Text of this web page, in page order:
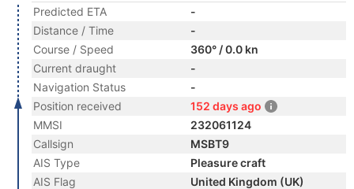
Predicted ETA
-
Distance / Time
-
Course / Speed
360° / 0.0 kn
Current draught
-
Navigation Status
-
Position received
152 days ago
MMSI
232061124
Callsign
MSBT9
AIS Type
Pleasure craft
AIS Flag
United Kingdom (UK)